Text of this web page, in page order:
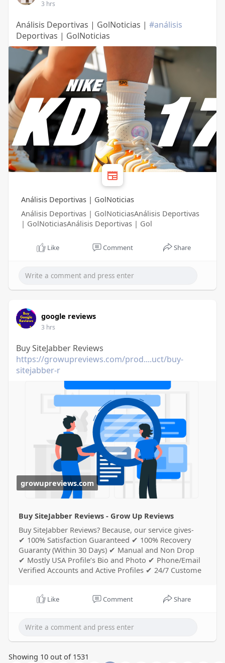
3 hrs
Análisis Deportivas | GolNoticias | #análisis
Deportivas | GolNoticias
Análisis Deportivas | GolNoticias
Análisis Deportivas | GolNoticiasAnálisis Deportivas
| GolNoticiasAnálisis Deportivas | Gol
Like Comment Share
google reviews
3 hrs
Buy SiteJabber Reviews
https://growupreviews.com/prod....uct/buy-
sitejabber-r
growupreviews.com
Buy SiteJabber Reviews - Grow Up Reviews
Buy SiteJabber Reviews? Because, our service gives-
✔ 100% Satisfaction Guaranteed ✔ 100% Recovery
Guaranty (Within 30 Days) ✔ Manual and Non Drop
✔ Mostly USA Profile’s Bio and Photo ✔ Phone/Email
Verified Accounts and Active Profiles ✔ 24/7 Custome
Like Comment Share
Showing 10 out of 1531